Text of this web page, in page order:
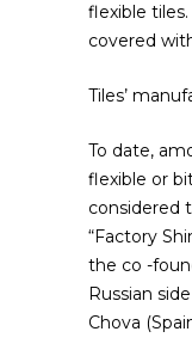
flexible
covered
Tiles’
To date,
flexible or
considered
“Factory
the co -
Russian
Chova